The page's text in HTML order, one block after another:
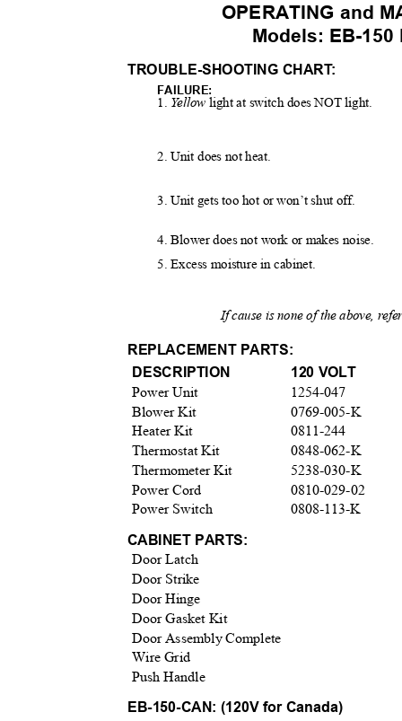
OPERATING and
Models: EB-
TROUBLE-SHOOTING CHART:
FAILURE:
1. Yellow light at switch does NOT light.
2. Unit does not heat.
3. Unit gets too hot or won’t shut off.
4. Blower does not work or makes noise.
5. Excess moisture in cabinet.
If cause is none of the above,
REPLACEMENT PARTS:
DESCRIPTION
Power Unit
120 VOLT
1254-047
Blower Kit
0769-005-K
0811-244
Heater Kit
Thermostat Kit
Thermometer Kit
Power Cord
0848-062-K
5238-030-K
0810-029-02
0808-113-K
Power Switch
CABINET PARTS:
Door Latch
Door Strike
Door Hinge
Door Gasket Kit
Door Assembly Complete
Wire Grid
Push Handle
EB-150-CAN: (120V for Canada)